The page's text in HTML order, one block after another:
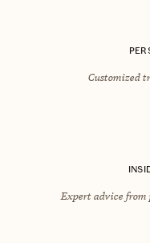
Customized
Expert advice from